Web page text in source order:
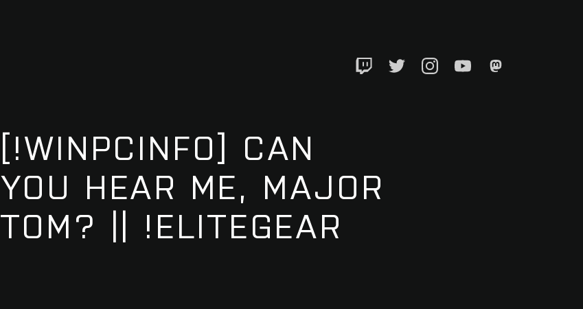
Twitch Twitter InstagramYouTube Mastadon
[!WINPCINFO] CAN
YOU HEAR ME, MAJOR
TOM? || !ELITEGEAR